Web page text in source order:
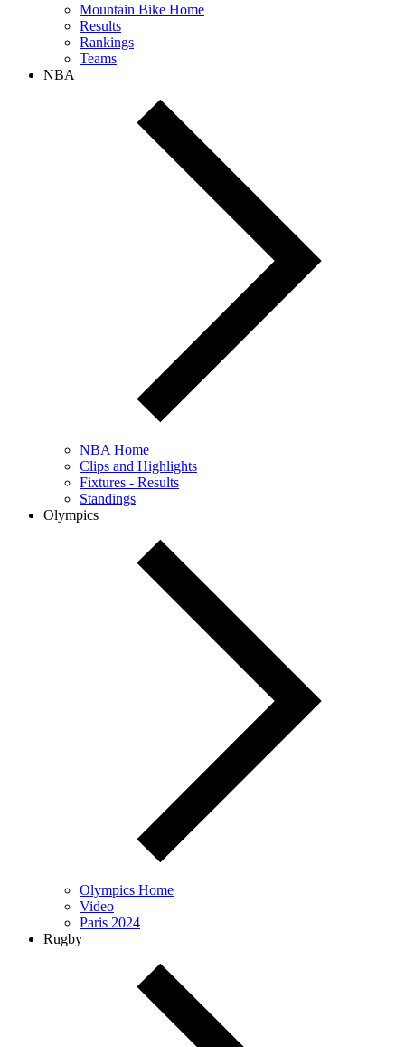
Mountain Bike Home
Results
Rankings
Teams
NBA
NBA Home
Clips and Highlights
Fixtures - Results
Standings
Olympics
Olympics Home
Video
Paris 2024
Rugby